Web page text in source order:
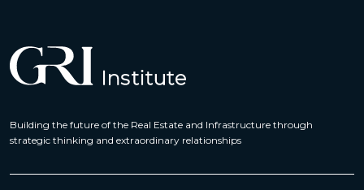
Building the future of the Real Estate and Infrastructure through
strategic thinking and extraordinary relationships